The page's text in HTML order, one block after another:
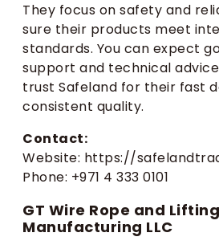
They focus on safety and
sure their products meet
standards. You can expect
support and technical
trust Safeland for their fast
consistent quality.
Contact:
Website: https://
Phone: +971 4 333 0101
GT Wire Rope and
Manufacturing LLC